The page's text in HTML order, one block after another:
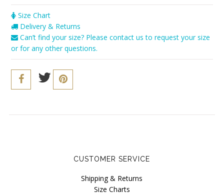
Size Chart
Delivery & Returns
Can’t find your size? Please contact us to request your size
or for any other questions.
CUSTOMER SERVICE
Shipping & Returns
Size Charts